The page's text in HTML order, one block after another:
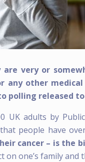
very or
any other
polling released
UK adults by
people have
cancer – is the
one’s family and